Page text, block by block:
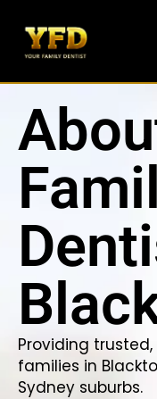
Providing
families in
Sydney suburbs.